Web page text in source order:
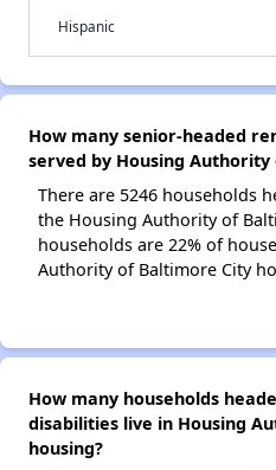
Hispanic
How many senior-headed
served by Housing
There are 5246 households
the Housing Authority of
households are 22% of
Authority of Baltimore City
How many households
disabilities live in Housing
housing?